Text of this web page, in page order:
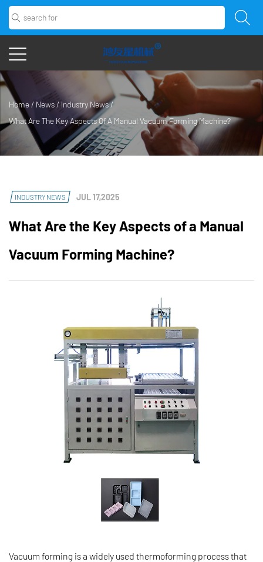
Home / News /Industry News/
What Are The Key Aspects Of A Manual Vacuum Forming Machine?
INDUSTRY NEWS JUL 17,2025
What Are the Key Aspects of a Manual
Vacuum Forming Machine?
Vacuum forming is a widely used thermoforming process that